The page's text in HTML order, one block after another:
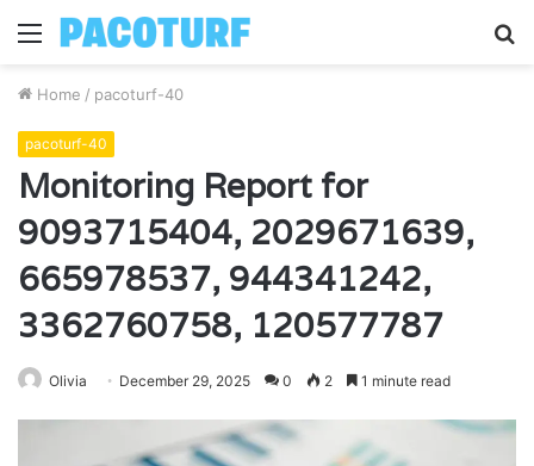
Menu
Home / pacoturf-40
pacoturf-40
Monitoring Report for
9093715404, 2029671639,
665978537, 944341242,
3362760758, 120577787
Olivia December 29, 2025 0 2 1 minute read